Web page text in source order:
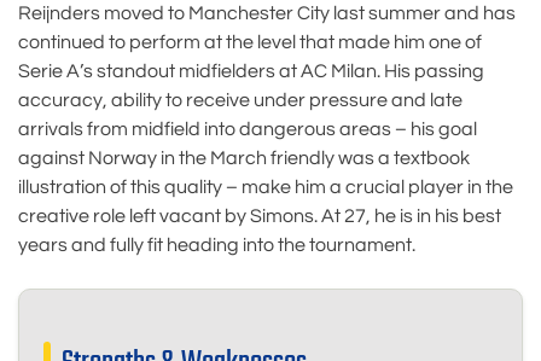
Reijnders moved to Manchester City last summer and has
continued to perform at the level that made him one of
Serie A’s standout midfielders at AC Milan. His passing
accuracy, ability to receive under pressure and late
arrivals from midfield into dangerous areas – his goal
against Norway in the March friendly was a textbook
illustration of this quality – make him a crucial player in the
creative role left vacant by Simons. At 27, he is in his best
years and fully fit heading into the tournament.